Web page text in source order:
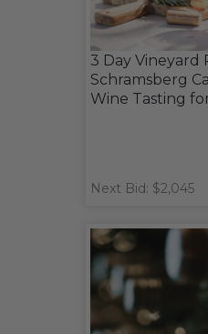
3 Day Vineyard
Schramsberg
Wine Tasting
Next Bid: $2,045